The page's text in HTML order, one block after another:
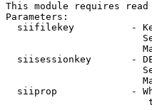
This module requires
Parameters:
siifilekey          -
siisessionkey       -
siiprop             -